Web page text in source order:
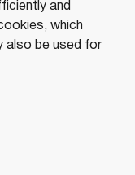
and
which
also be used for